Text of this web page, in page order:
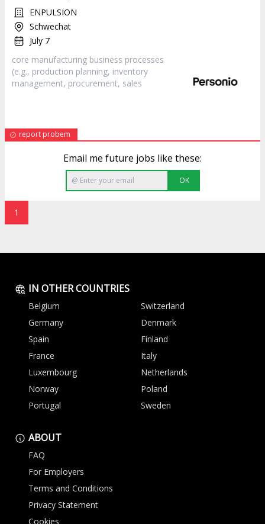
ENPULSION
Schwechat
July 7
core manufacturing business processes
(e.g., production planning, inventory
management, procurement, sales
report probem
Email me future jobs like these:
OK
1
IN OTHER COUNTRIES
Belgium
Switzerland
Germany
Denmark
Spain
Finland
France
Italy
Luxembourg
Netherlands
Norway
Poland
Portugal
Sweden
ABOUT
FAQ
For Employers
Terms and Conditions
Privacy Statement
Cookies